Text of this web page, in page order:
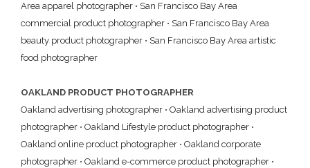
Area apparel photographer • San Francisco Bay Area
commercial product photographer • San Francisco Bay Area
beauty product photographer • San Francisco Bay Area artistic
food photographer
OAKLAND PRODUCT PHOTOGRAPHER
Oakland advertising photographer • Oakland advertising product
photographer • Oakland Lifestyle product photographer •
Oakland online product photographer • Oakland corporate
photographer • Oakland e-commerce product photographer •